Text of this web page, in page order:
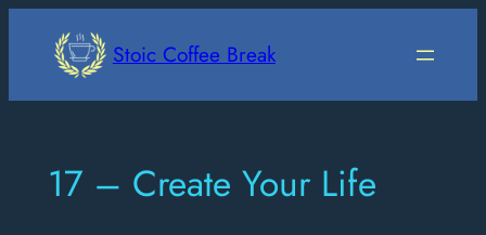
Stoic Coffee Break
17 – Create Your Life